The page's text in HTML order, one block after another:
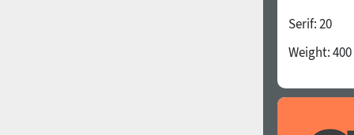
Serif:20
Weight:400